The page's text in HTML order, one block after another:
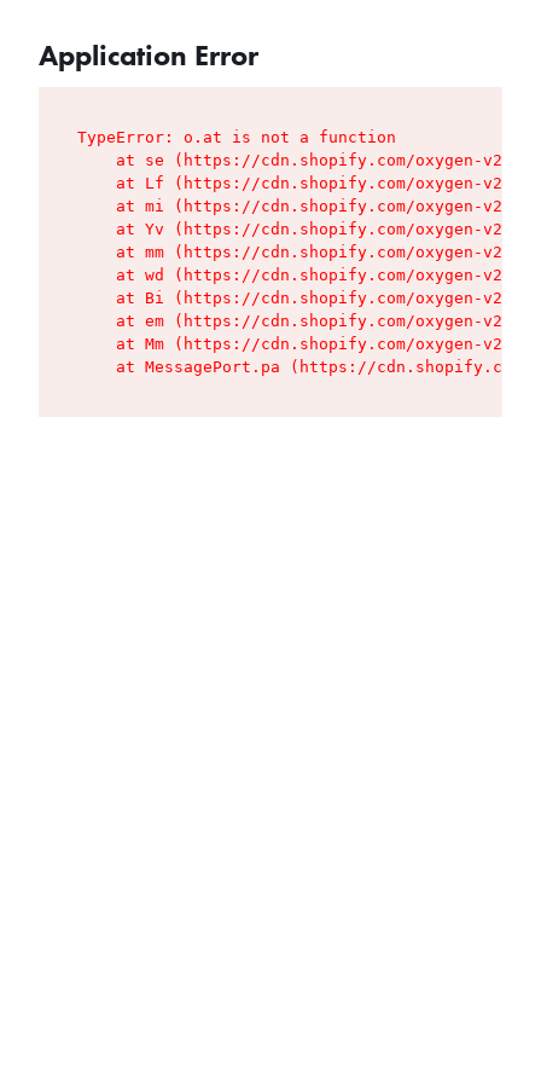
Application Error
TypeError: o.at is not a function
at se (https://cdn.shopify.com/oxygen-v2/
at Lf (https://cdn.shopify.com/oxygen-v2/
at mi (https://cdn.shopify.com/oxygen-v2/
at Yv (https://cdn.shopify.com/oxygen-v2/
at mm (https://cdn.shopify.com/oxygen-v2/
at wd (https://cdn.shopify.com/oxygen-v2/
at Bi (https://cdn.shopify.com/oxygen-v2/
at em (https://cdn.shopify.com/oxygen-v2/
at Mm (https://cdn.shopify.com/oxygen-v2/
at MessagePort.pa (https://